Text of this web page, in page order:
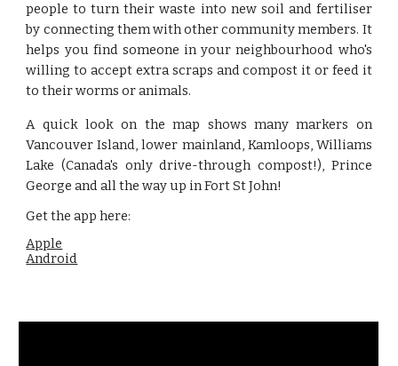
people to turn their waste into new soil and fertiliser
by connecting them with other community members. It
helps you find someone in your neighbourhood who's
willing to accept extra scraps and compost it or feed it
to their worms or animals.
A quick look on the map shows many markers on
Vancouver Island, lower mainland, Kamloops, Williams
Lake (Canada's only drive-through compost!), Prince
George and all the way up in Fort St John!
Get the app here:
Apple
Android